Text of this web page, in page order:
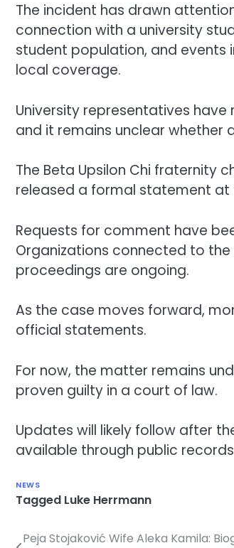
The incident has drawn
connection with a university
student population, and
local coverage.
University representatives
and it remains unclear whether
The Beta Upsilon Chi fraternity
released a formal statement at
Requests for comment have
Organizations connected to
proceedings are ongoing.
As the case moves forward,
official statements.
For now, the matter remains
proven guilty in a court of law.
Updates will likely follow after
available through public
NEWS
Tagged Luke Herrmann
Post
Peja Stojaković Wife Aleka Kamila: